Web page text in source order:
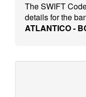
The SWIFT
details for the
ATLANTICO -